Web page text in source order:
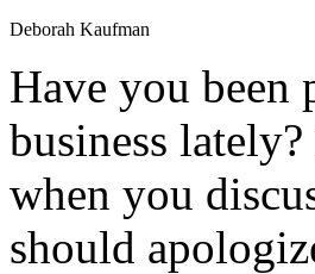
Deborah Kaufman
Have you been
business
when you
should